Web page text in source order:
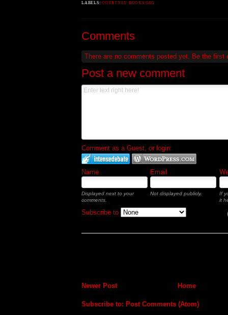
LABELS:COURTNEY BOOKS GIG
Comments
There are no comments posted yet. Be the first
Post a new comment
Comment as a Guest, or login:
Name Email
Displayed next to your
comments.
Not displayed publicly.
If
it
Subscribe to
Newer Post Home
Subscribe to: Post Comments (Atom)